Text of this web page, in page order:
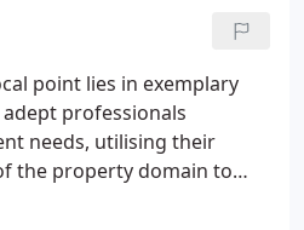
point lies in exemplary
professionals
needs, utilising their
the property domain to
placing the client's